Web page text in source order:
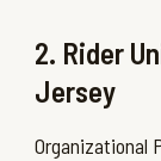
2. Rider
Jersey
Organizational